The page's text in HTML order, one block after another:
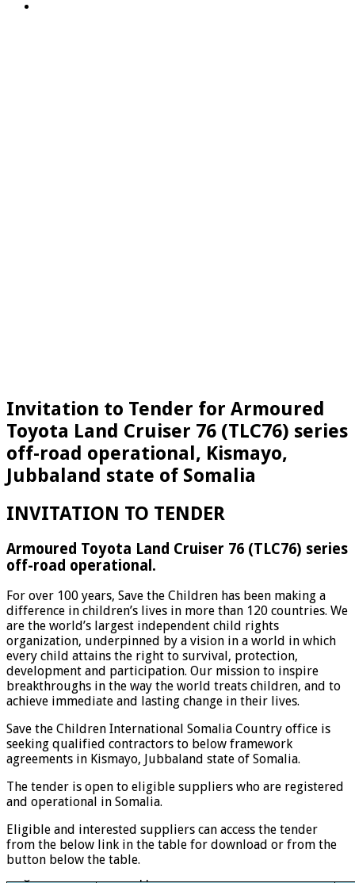
Invitation to Tender for Armoured
Toyota Land Cruiser 76 (TLC76) series
off-road operational, Kismayo,
Jubbaland state of Somalia
INVITATION TO TENDER
Armoured Toyota Land Cruiser 76 (TLC76) series
off-road operational.
For over 100 years, Save the Children has been making a
difference in children’s lives in more than 120 countries. We
are the world’s largest independent child rights
organization, underpinned by a vision in a world in which
every child attains the right to survival, protection,
development and participation. Our mission to inspire
breakthroughs in the way the world treats children, and to
achieve immediate and lasting change in their lives.
Save the Children International Somalia Country office is
seeking qualified contractors to below framework
agreements in Kismayo, Jubbaland state of Somalia.
The tender is open to eligible suppliers who are registered
and operational in Somalia.
Eligible and interested suppliers can access the tender
from the below link in the table for download or from the
button below the table.